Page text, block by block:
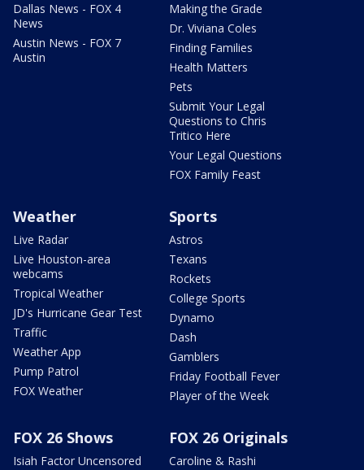
Dallas News - FOX 4
News
Austin News - FOX 7
Austin
Making the Grade
Dr. Viviana Coles
Finding Families
Health Matters
Pets
Submit Your Legal
Questions to Chris
Tritico Here
Your Legal Questions
FOX Family Feast
Weather
Live Radar
Live Houston-area
webcams
Tropical Weather
JD's Hurricane Gear Test
Traffic
Weather App
Pump Patrol
FOX Weather
Sports
Astros
Texans
Rockets
College Sports
Dynamo
Dash
Gamblers
Friday Football Fever
Player of the Week
FOX 26 Shows
Isiah Factor Uncensored
FOX 26 Originals
Caroline & Rashi